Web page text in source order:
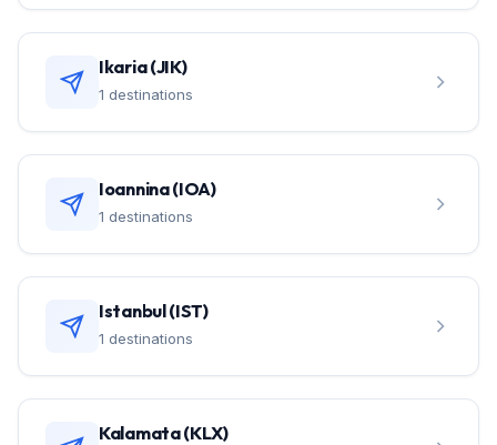
Ikaria (JIK)
1 destinations
Ioannina (IOA)
1 destinations
Istanbul (IST)
1 destinations
Kalamata (KLX)